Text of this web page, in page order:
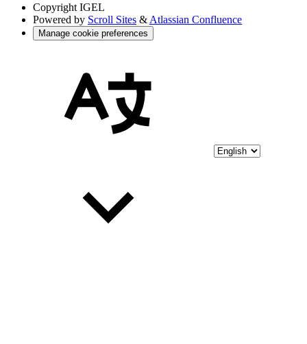
Copyright IGEL
Powered by Scroll Sites & Atlassian Confluence
Manage cookie preferences